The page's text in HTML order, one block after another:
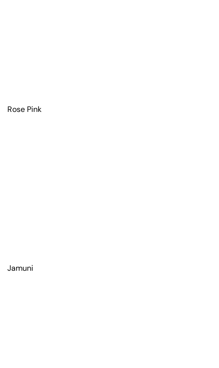
Rose Pink
Jamuni